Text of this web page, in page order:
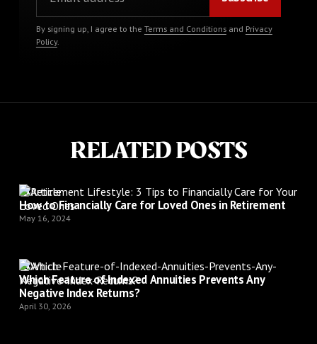
By signing up, I agree to the Terms and Conditionsand Privacy
Policy.
RELATED POSTS
Article
How to Financially Care for Loved Ones in Retirement
May 16, 2024
Article
Which Feature of Indexed Annuities Prevents Any
Negative Index Returns?
April 30, 2026